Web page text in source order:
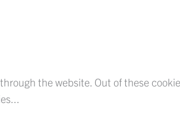
the website. Out of these
...